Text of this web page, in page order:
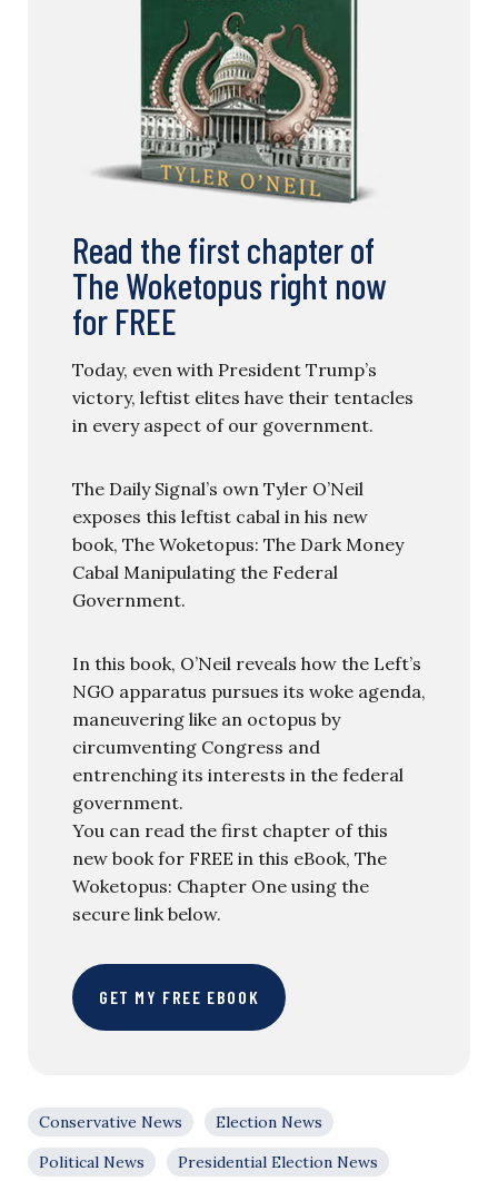
Read the first chapter of
The Woketopus right now
for FREE
Today, even with President Trump’s
victory, leftist elites have their tentacles
in every aspect of our government.
The Daily Signal’s own Tyler O’Neil
exposes this leftist cabal in his new
book, The Woketopus: The Dark Money
Cabal Manipulating the Federal
Government.
In this book, O’Neil reveals how the Left’s
NGO apparatus pursues its woke agenda,
maneuvering like an octopus by
circumventing Congress and
entrenching its interests in the federal
government.
You can read the first chapter of this
new book for FREE in this eBook, The
Woketopus: Chapter One using the
secure link below.
GET MY FREE EBOOK
Conservative News
Election News
Political News
Presidential Election News